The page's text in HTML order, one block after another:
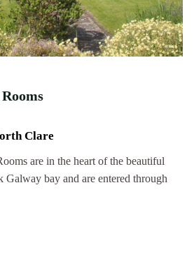
Clare
are in the heart of the beautiful
bay and are entered through